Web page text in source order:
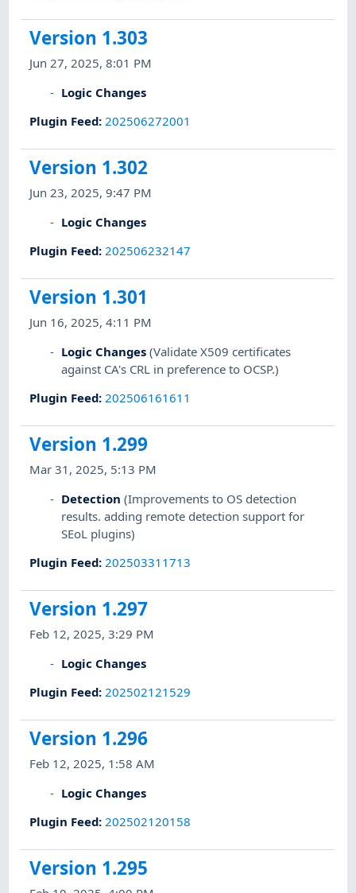
Version 1.303
Jun 27, 2025, 8:01 PM
Logic Changes
Plugin Feed: 202506272001
Version 1.302
Jun 23, 2025, 9:47 PM
Logic Changes
Plugin Feed: 202506232147
Version 1.301
Jun 16, 2025, 4:11 PM
Logic Changes (Validate X509 certificates
against CA's CRL in preference to OCSP.)
Plugin Feed: 202506161611
Version 1.299
Mar 31, 2025, 5:13 PM
Detection (Improvements to OS detection
results. adding remote detection support for
SEoL plugins)
Plugin Feed: 202503311713
Version 1.297
Feb 12, 2025, 3:29 PM
Logic Changes
Plugin Feed: 202502121529
Version 1.296
Feb 12, 2025, 1:58 AM
Logic Changes
Plugin Feed: 202502120158
Version 1.295